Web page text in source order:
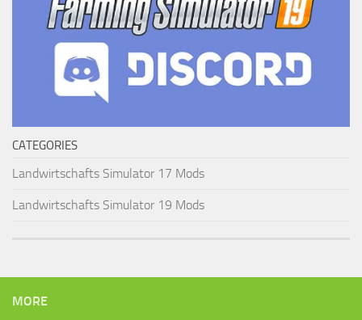
CATEGORIES
Landwirtschafts Simulator 17 Mods
Landwirtschafts Simulator 19 Mods
MORE